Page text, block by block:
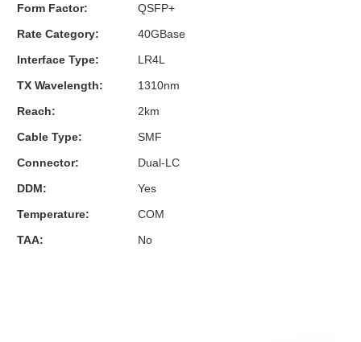
Form Factor:
QSFP+
Rate Category:
40GBase
Interface Type:
LR4L
TX Wavelength:
1310nm
Reach:
2km
Cable Type:
SMF
Connector:
Dual-LC
DDM:
Yes
Temperature:
COM
TAA:
No